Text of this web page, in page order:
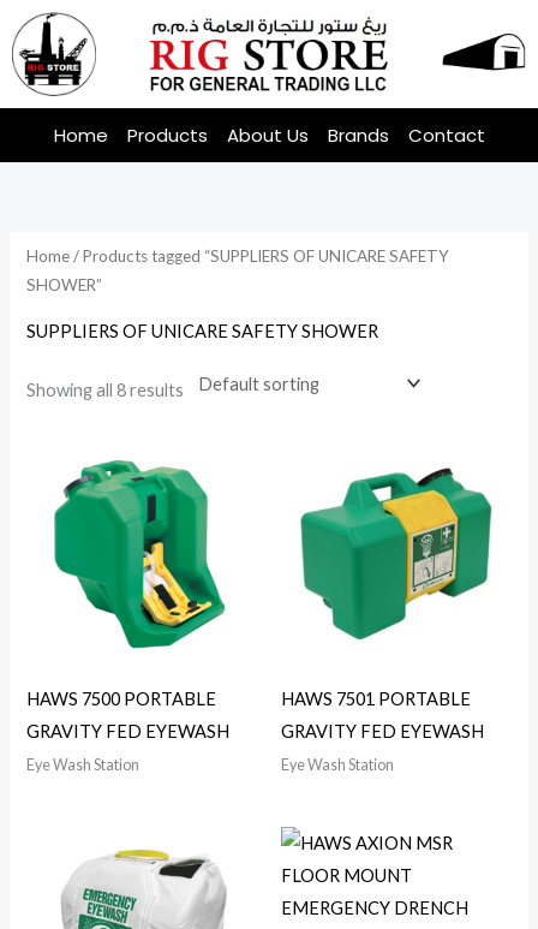
Skip
to
content
Home Products About Us Brands Contact
Home/ Products tagged “SUPPLIERS OF UNICARE SAFETY
SHOWER”
SUPPLIERS OF UNICARE SAFETY SHOWER
Showing all 8 results
HAWS 7500 PORTABLE
GRAVITY FED EYEWASH
Eye Wash Station
HAWS 7501 PORTABLE
GRAVITY FED EYEWASH
Eye Wash Station